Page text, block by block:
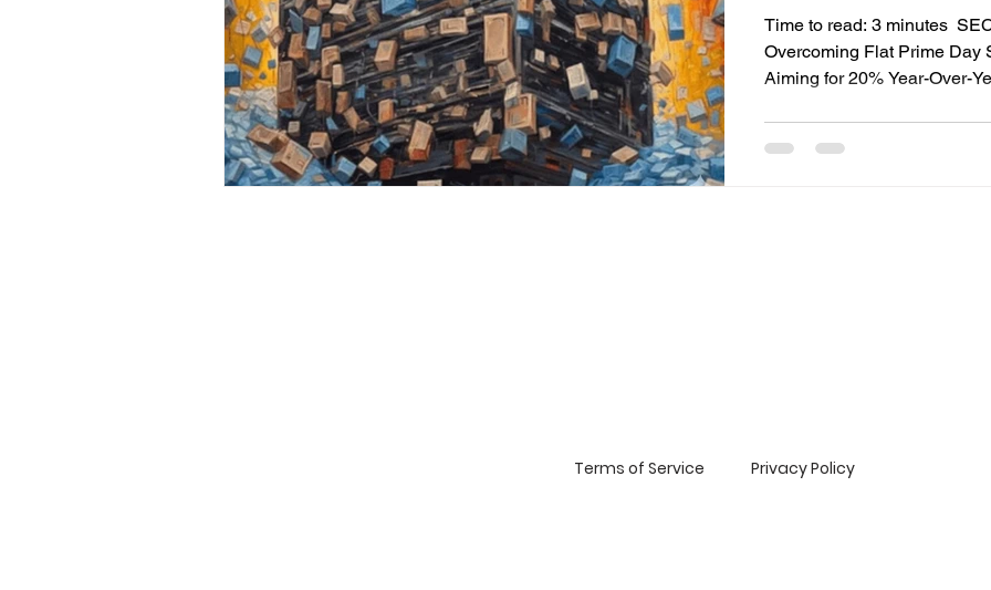
Time to read: 3 minutes
Overcoming Flat Prime Day
Aiming for 20% Year-Over-
Facing Reality: Overcoming
Terms of Service Privacy Policy